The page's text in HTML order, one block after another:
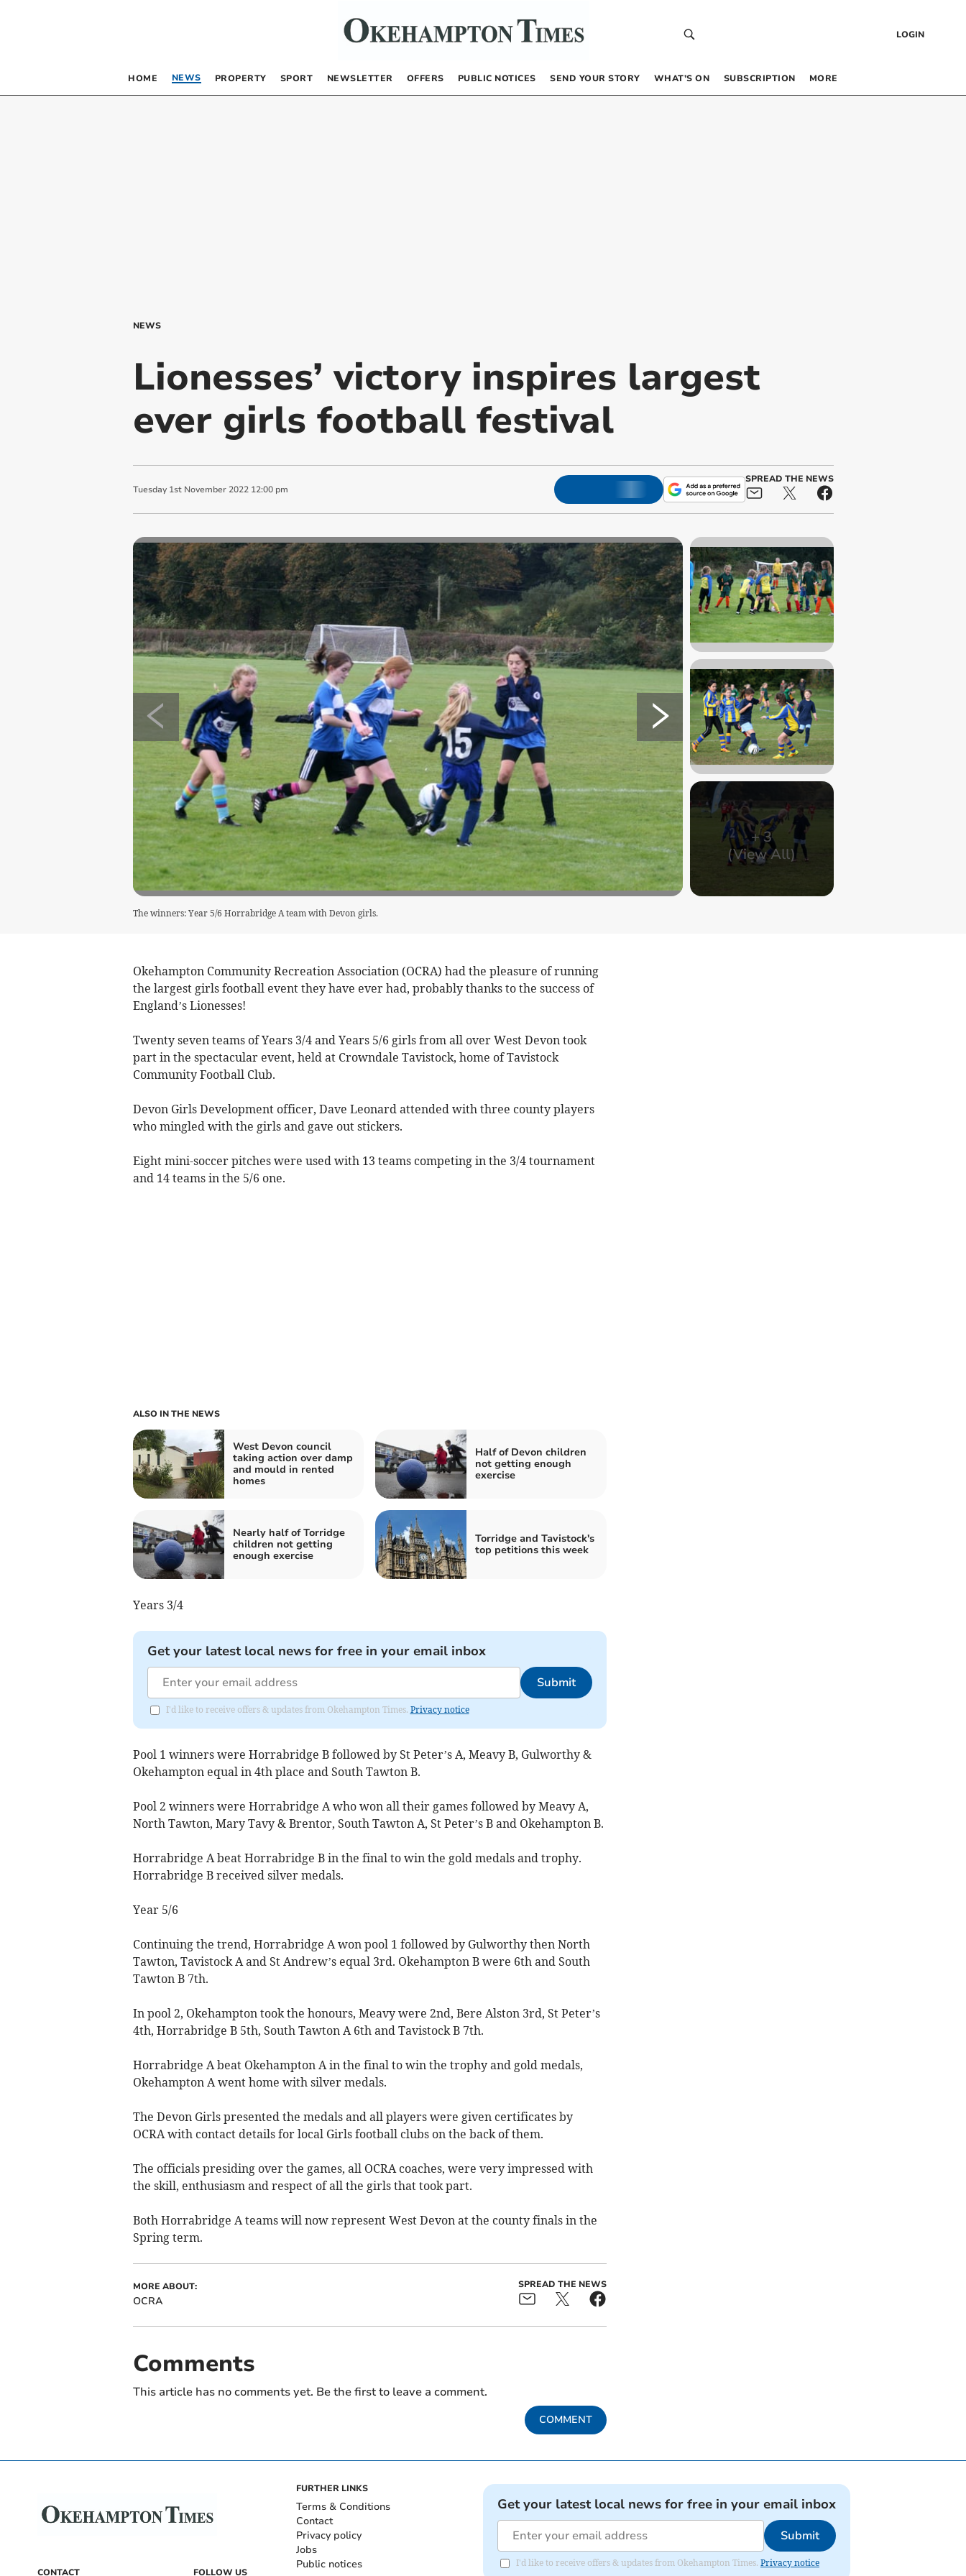
LOGIN
HOME NEWS PROPERTY SPORT NEWSLETTER OFFERS PUBLIC NOTICES SEND YOUR STORY WHAT’S ON SUBSCRIPTION MORE
NEWS
Lionesses’ victory inspires largest
ever girls football festival
Tuesday 1st November 2022 12:00 pm
SPREAD THE NEWS
+3
(View All)
The winners: Year 5/6 Horrabridge A team with Devon girls.
Okehampton Community Recreation Association (OCRA) had the pleasure of running
the largest girls football event they have ever had, probably thanks to the success of
England’s Lionesses!
Twenty seven teams of Years 3/4 and Years 5/6 girls from all over West Devon took
part in the spectacular event, held at Crowndale Tavistock, home of Tavistock
Community Football Club.
Devon Girls Development officer, Dave Leonard attended with three county players
who mingled with the girls and gave out stickers.
Eight mini-soccer pitches were used with 13 teams competing in the 3/4 tournament
and 14 teams in the 5/6 one.
ALSO IN THE NEWS
West Devon council
taking action over damp
and mould in rented
homes
Half of Devon children
not getting enough
exercise
Nearly half of Torridge
children not getting
enough exercise
Torridge and Tavistock's
top petitions this week
Years 3/4
Get your latest local news for free in your email inbox
Submit
I'd like to receive offers & updates from Okehampton Times. Privacy notice
Pool 1 winners were Horrabridge B followed by St Peter’s A, Meavy B, Gulworthy &
Okehampton equal in 4th place and South Tawton B.
Pool 2 winners were Horrabridge A who won all their games followed by Meavy A,
North Tawton, Mary Tavy & Brentor, South Tawton A, St Peter’s B and Okehampton B.
Horrabridge A beat Horrabridge B in the final to win the gold medals and trophy.
Horrabridge B received silver medals.
Year 5/6
Continuing the trend, Horrabridge A won pool 1 followed by Gulworthy then North
Tawton, Tavistock A and St Andrew’s equal 3rd. Okehampton B were 6th and South
Tawton B 7th.
In pool 2, Okehampton took the honours, Meavy were 2nd, Bere Alston 3rd, St Peter’s
4th, Horrabridge B 5th, South Tawton A 6th and Tavistock B 7th.
Horrabridge A beat Okehampton A in the final to win the trophy and gold medals,
Okehampton A went home with silver medals.
The Devon Girls presented the medals and all players were given certificates by
OCRA with contact details for local Girls football clubs on the back of them.
The officials presiding over the games, all OCRA coaches, were very impressed with
the skill, enthusiasm and respect of all the girls that took part.
Both Horrabridge A teams will now represent West Devon at the county finals in the
Spring term.
MORE ABOUT:
OCRA
SPREAD THE NEWS
Comments
This article has no comments yet. Be the first to leave a comment.
COMMENT
CONTACT FOLLOW US
FURTHER LINKS
Terms & Conditions
Contact
Privacy policy
Jobs
Public notices
Get your latest local news for free in your email inbox
Submit
I'd like to receive offers & updates from Okehampton Times. Privacy notice